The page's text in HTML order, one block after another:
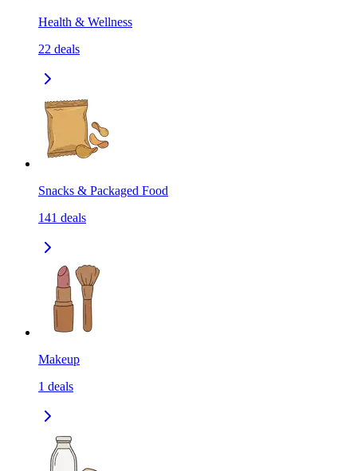
Health & Wellness
22 deals
Snacks & Packaged Food
141 deals
Makeup
1 deals